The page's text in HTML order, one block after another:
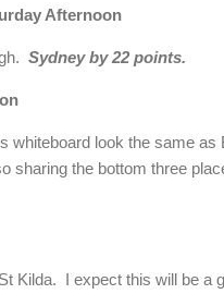
Afternoon
Sydney by 22 points.
whiteboard look the same as
sharing the bottom three
Kilda. I expect this will be a